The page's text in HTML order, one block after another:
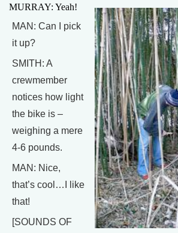
MURRAY: Yeah!
MAN: Can I pick
it up?
SMITH: A
crewmember
notices how light
the bike is –
weighing a mere
4-6 pounds.
MAN: Nice,
that’s cool…I like
that!
[SOUNDS OF